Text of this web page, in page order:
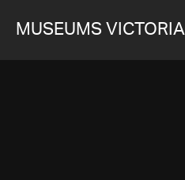
MUSEUMS VICTORIA